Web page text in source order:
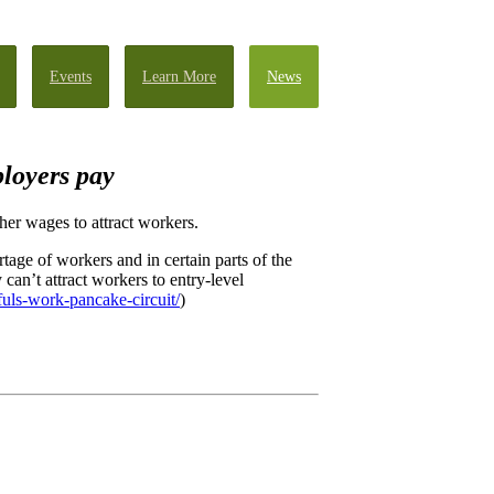
Events Learn More News
pay
wages to attract workers.
of workers and in certain parts of the
attract workers to entry-level
work-pancake-circuit/)